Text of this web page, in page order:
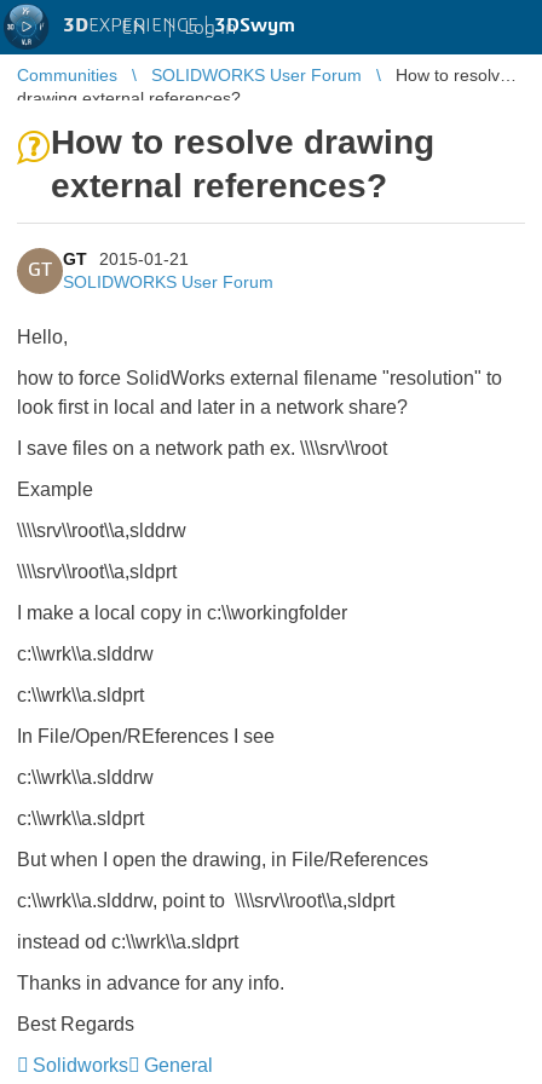
3DEXPERIENCE |3DSwym
EN | Log in
Communities SOLIDWORKS User Forum
How to resolve
drawing external references?
How to resolve drawing
external references?
GT
GT
2015-01-21
SOLIDWORKS User Forum
Hello,
how to force SolidWorks external filename "resolution" to
look first in local and later in a network share?
I save files on a network path ex. \\\\srv\\root
Example
\\\\srv\\root\\a,slddrw
\\\\srv\\root\\a,sldprt
I make a local copy in c:\\workingfolder
c:\\wrk\\a.slddrw
c:\\wrk\\a.sldprt
In File/Open/REferences I see
c:\\wrk\\a.slddrw
c:\\wrk\\a.sldprt
But when I open the drawing, in File/References
c:\\wrk\\a.slddrw, point to \\\\srv\\root\\a,sldprt
instead od c:\\wrk\\a.sldprt
Thanks in advance for any info.
Best Regards
Solidworks
General